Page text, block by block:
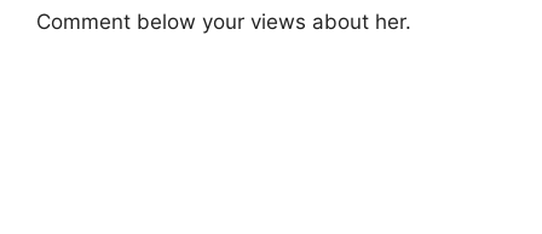
Comment below your views about her.